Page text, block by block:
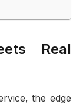
Real
the edge